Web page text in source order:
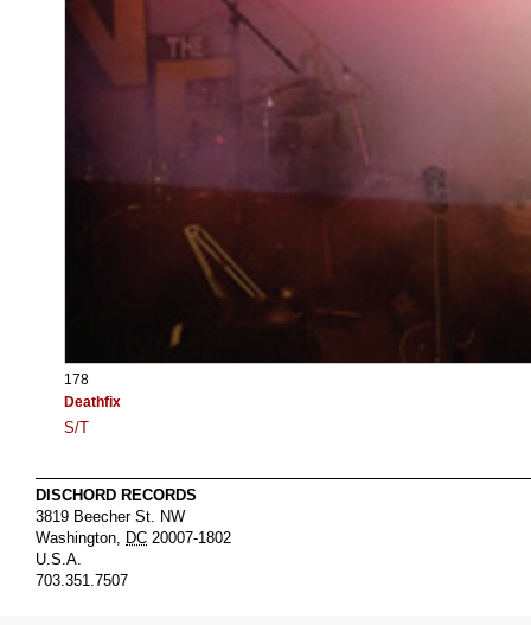
178
Deathfix
S/T
DISCHORD RECORDS
3819 Beecher St. NW
Washington DC 20007-1802
U.S.A.
703.351.7507